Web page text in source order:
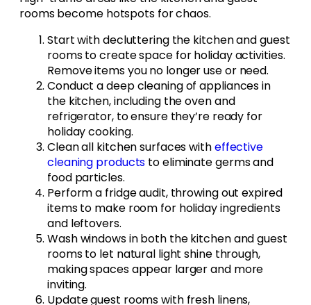
rooms become hotspots for chaos.
Start with decluttering the kitchen and guest
rooms to create space for holiday activities.
Remove items you no longer use or need.
Conduct a deep cleaning of appliances in
the kitchen, including the oven and
refrigerator, to ensure they’re ready for
holiday cooking.
Clean all kitchen surfaces witheffective
cleaning products to eliminate germs and
food particles.
Perform a fridge audit, throwing out expired
items to make room for holiday ingredients
and leftovers.
Wash windows in both the kitchen and guest
rooms to let natural light shine through,
making spaces appear larger and more
inviting.
Update guest rooms with fresh linens,